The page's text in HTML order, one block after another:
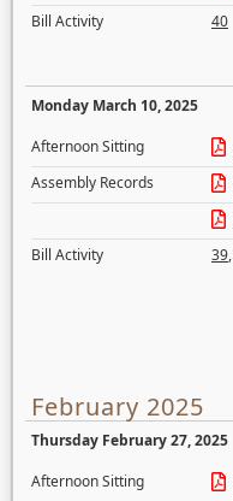
Bill Activity
40
Monday March 10, 2025
Afternoon Sitting
Assembly Records
Bill Activity
39,
February 2025
Thursday February 27, 2025
Afternoon Sitting